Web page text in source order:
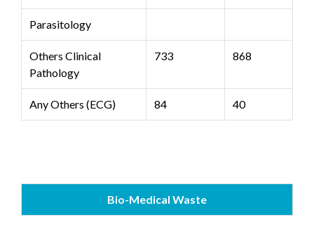
Parasitology
Others Clinical
Pathology
733 868
Any Others (ECG) 84 40
Bio-Medical Waste